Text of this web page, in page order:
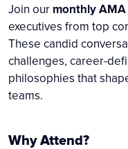
Join our monthly AMA
executives from top
These candid
challenges, career-
philosophies that
teams.
Why Attend?